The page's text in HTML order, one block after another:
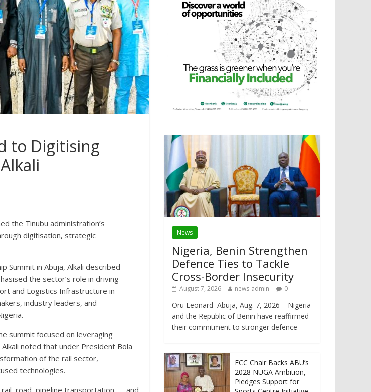
to Digitising
the Tinubu administration’s
digitisation, strategic
Summit in Abuja, Alkali described
the sector’s role in driving
and Logistics Infrastructure in
industry leaders, and
summit focused on leveraging
noted that under President Bola
of the rail sector,
technologies.
road, pipeline transportation — and
News
Nigeria, Benin Strengthen
Defence Ties to Tackle
Cross-Border Insecurity
August 7, 2026 news-admin 0
Oru Leonard Abuja, Aug. 7, 2026 – Nigeria
and the Republic of Benin have reaffirmed
their commitment to stronger defence
FCC Chair Backs ABU’s
2028 NUGA Ambition,
Pledges Support for